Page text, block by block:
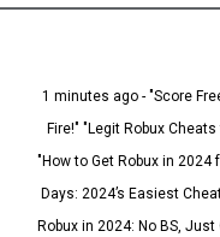
1 minutes ago - "Score
Fire!" "Legit Robux
"How to Get Robux in 2024
Days: 2024’s Easiest
Robux in 2024: No BS,